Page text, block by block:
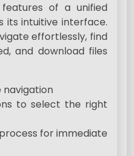
of a unified
its intuitive interface.
effortlessly, find
and download files
navigation
to select the right
for immediate